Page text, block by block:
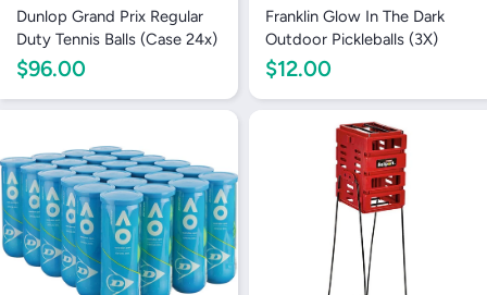
Dunlop Grand Prix Regular
Duty Tennis Balls (Case 24x)
$96.00
Franklin Glow In The Dark
Outdoor Pickleballs (3X)
$12.00